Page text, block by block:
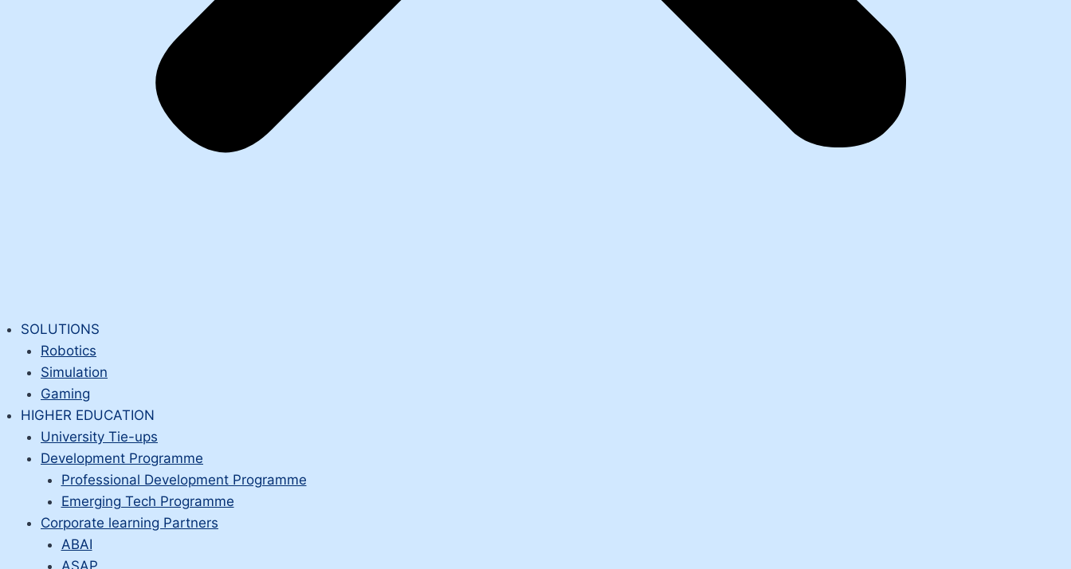
SOLUTIONS
Robotics
Simulation
Gaming
HIGHER EDUCATION
University Tie-ups
Development Programme
Professional Development Programme
Emerging Tech Programme
Corporate learning Partners
ABAI
ASAP